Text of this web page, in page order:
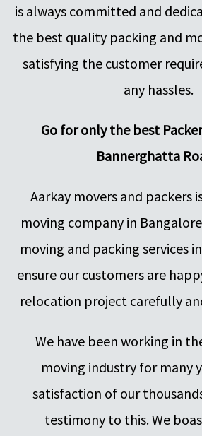
is always committed and
the best quality packing and
satisfying the customer
any hassles.
Go for only the best
Bannerghatta
Aarkay movers and packers
moving company in
moving and packing services
ensure our customers are
relocation project carefully
We have been working in
moving industry for many
satisfaction of our
testimony to this. We